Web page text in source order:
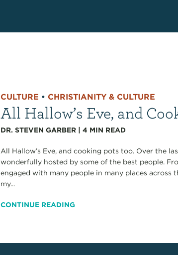
CULTURE •CHRISTIANITY & CULTURE
All Hallow’s Eve, and
DR. STEVEN GARBER |4 MIN READ
All Hallow’s Eve, and cooking pots too. Over the
wonderfully hosted by some of the best people.
engaged with many people in many places
my...
CONTINUE READING